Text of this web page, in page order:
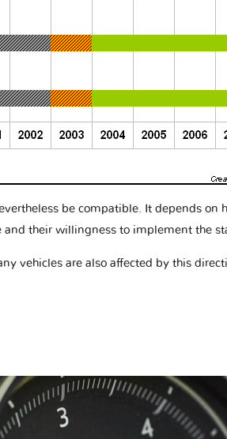
be compatible. It depends on
their willingness to implement the
vehicles are also affected by this